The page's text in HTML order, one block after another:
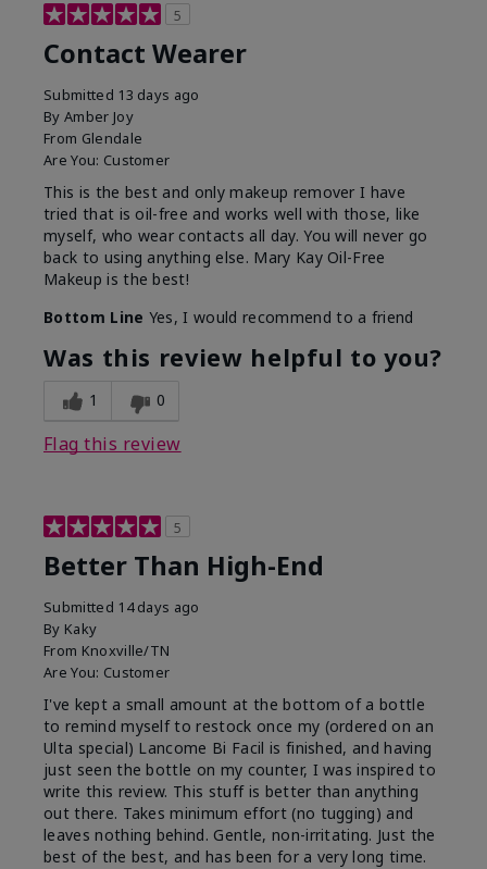
5
Contact Wearer
Submitted 13 days ago
By Amber Joy
From Glendale
Are You: Customer
This is the best and only makeup remover I have
tried that is oil-free and works well with those, like
myself, who wear contacts all day. You will never go
back to using anything else. Mary Kay Oil-Free
Makeup is the best!
Bottom Line Yes, I would recommend to a friend
Was this review helpful to you?
1 0
Flag this review
5
Better Than High-End
Submitted 14 days ago
By Kaky
From Knoxville/TN
Are You: Customer
I've kept a small amount at the bottom of a bottle
to remind myself to restock once my (ordered on an
Ulta special) Lancome Bi Facil is finished, and having
just seen the bottle on my counter, I was inspired to
write this review. This stuff is better than anything
out there. Takes minimum effort (no tugging) and
leaves nothing behind. Gentle, non-irritating. Just the
best of the best, and has been for a very long time.